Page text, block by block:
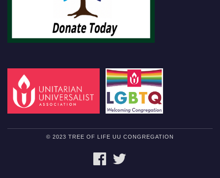
© 2023 TREE OF LIFE UU CONGREGATION
FACEBOOK